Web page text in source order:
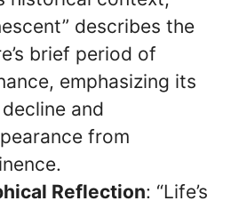
describes the
brief period of
emphasizing its
and
from
Reflection: “Life’s